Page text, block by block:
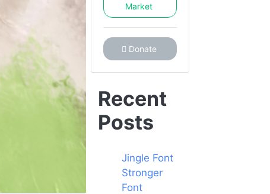
Market
Donate
Recent
Posts
Jingle Font
Stronger
Font